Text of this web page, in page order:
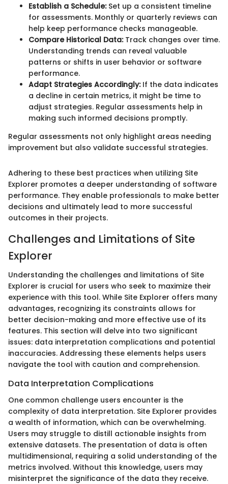
Establish a Schedule:Set up a consistent timeline
for assessments. Monthly or quarterly reviews can
help keep performance checks manageable.
Compare Historical Data:Track changes over time.
Understanding trends can reveal valuable
patterns or shifts in user behavior or software
performance.
Adapt Strategies Accordingly:If the data indicates
a decline in certain metrics, it might be time to
adjust strategies. Regular assessments help in
making such informed decisions promptly.
Regular assessments not only highlight areas needing
improvement but also validate successful strategies.
Adhering to these best practices when utilizing Site
Explorer promotes a deeper understanding of software
performance. They enable professionals to make better
decisions and ultimately lead to more successful
outcomes in their projects.
Challenges and Limitations of Site
Explorer
Understanding the challenges and limitations of Site
Explorer is crucial for users who seek to maximize their
experience with this tool. While Site Explorer offers many
advantages, recognizing its constraints allows for
better decision-making and more effective use of its
features. This section will delve into two significant
issues: data interpretation complications and potential
inaccuracies. Addressing these elements helps users
navigate the tool with caution and comprehension.
Data Interpretation Complications
One common challenge users encounter is the
complexity of data interpretation. Site Explorer provides
a wealth of information, which can be overwhelming.
Users may struggle to distill actionable insights from
extensive datasets. The presentation of data is often
multidimensional, requiring a solid understanding of the
metrics involved. Without this knowledge, users may
misinterpret the significance of the data they receive.